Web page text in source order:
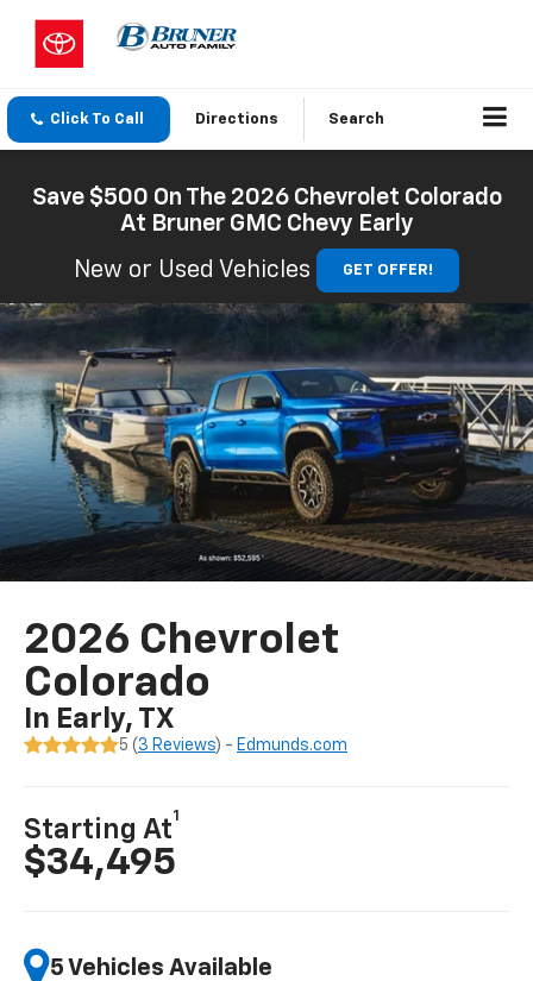
Click To Call Directions Search
Save $500 On The 2026 Chevrolet Colorado
At Bruner GMC Chevy Early
New or Used Vehicles
GET OFFER!
2026 Chevrolet
Colorado
In Early, TX
5 ( 3 Reviews) - Edmunds.com
Starting At
1
$34,495
5 Vehicles Available